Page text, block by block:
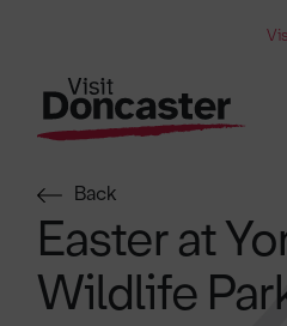
Back
Easter at
Wildlife